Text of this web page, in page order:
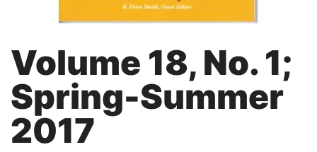
Volume 18, No. 1;
Spring-Summer
2017